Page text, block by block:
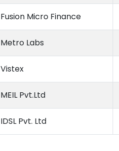
Fusion Micro Finance
Metro Labs
Vistex
MEIL Pvt.Ltd
IDSL Pvt. Ltd